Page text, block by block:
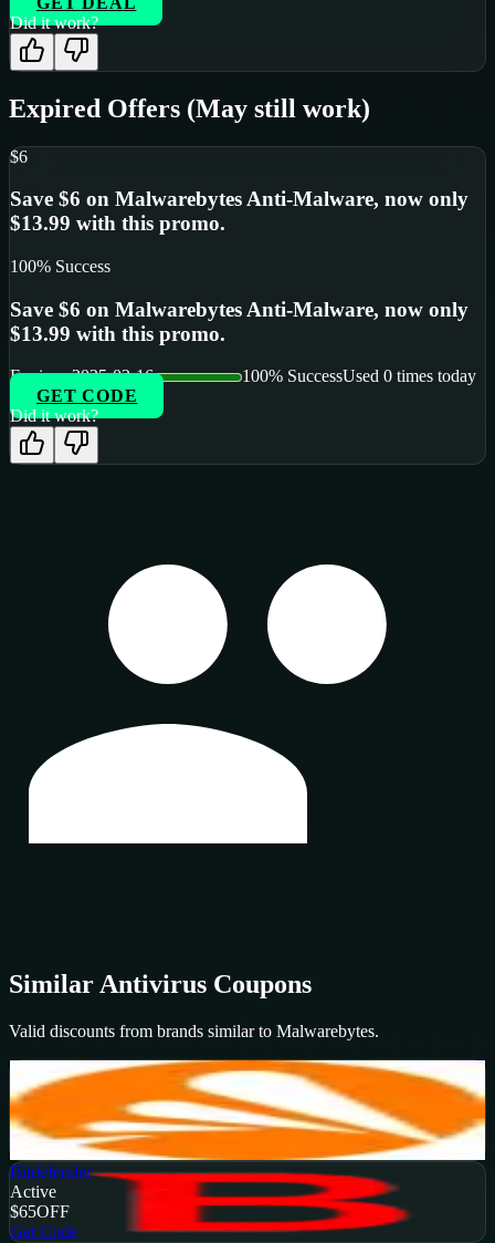
Did it work?
Expired Offers (May still work)
$6
Save $6 on Malwarebytes Anti-Malware, now only
$13.99 with this promo.
100% Success
Save $6 on Malwarebytes Anti-Malware, now only
$13.99 with this promo.
Expires:2025-02-16 100% SuccessUsed 0 times today
GET CODE
Did it work?
SimilarAntivirus Coupons
Valid discounts from brands similar to Malwarebytes.
Active
20
%OFF
Bitdefender
Active
$65OFF
Get Code